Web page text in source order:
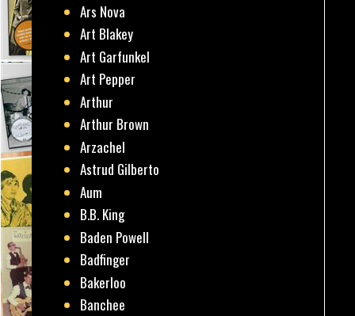
Ars Nova
Art Blakey
Art Garfunkel
Art Pepper
Arthur
Arthur Brown
Arzachel
Astrud Gilberto
Aum
B.B. King
Baden Powell
Badfinger
Bakerloo
Banchee